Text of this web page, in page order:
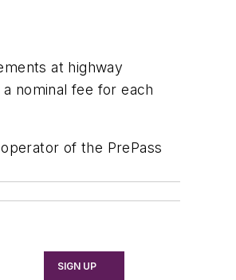
at highway
nominal fee for each
of the PrePass
SIGN UP